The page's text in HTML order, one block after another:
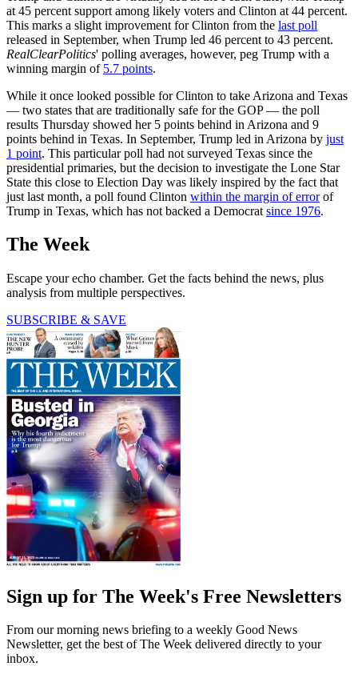
at 45 percent support among likely voters and Clinton at 44 percent.
This marks a slight improvement for Clinton from the last poll
released in September, when Trump led 46 percent to 43 percent.
RealClearPolitics' polling averages, however, peg Trump with a
winning margin of 5.7 points.
While it once looked possible for Clinton to take Arizona and Texas
— two states that are traditionally safe for the GOP — the poll
results Thursday showed her 5 points behind in Arizona and 9
points behind in Texas. In September, Trump led in Arizona by just
1 point. This particular poll had not surveyed Texas since the
presidential primaries, but the decision to investigate the Lone Star
State this close to Election Day was likely inspired by the fact that
just last month, a poll found Clinton within the margin of errorof
Trump in Texas, which has not backed a Democrat since 1976.
The Week
Escape your echo chamber. Get the facts behind the news, plus
analysis from multiple perspectives.
SUBSCRIBE & SAVE
Sign up for The Week's Free Newsletters
From our morning news briefing to a weekly Good News
Newsletter, get the best of The Week delivered directly to your
inbox.